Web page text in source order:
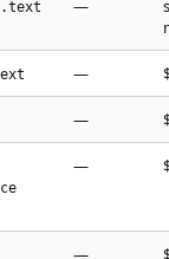
—
—
—
—
—